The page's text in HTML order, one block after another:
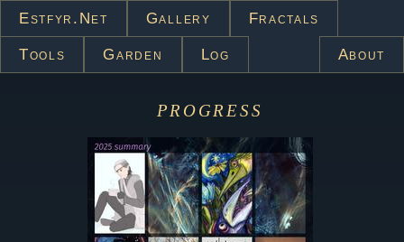
Estfyr.net Gallery Fractals
Tools Garden Log About
progress